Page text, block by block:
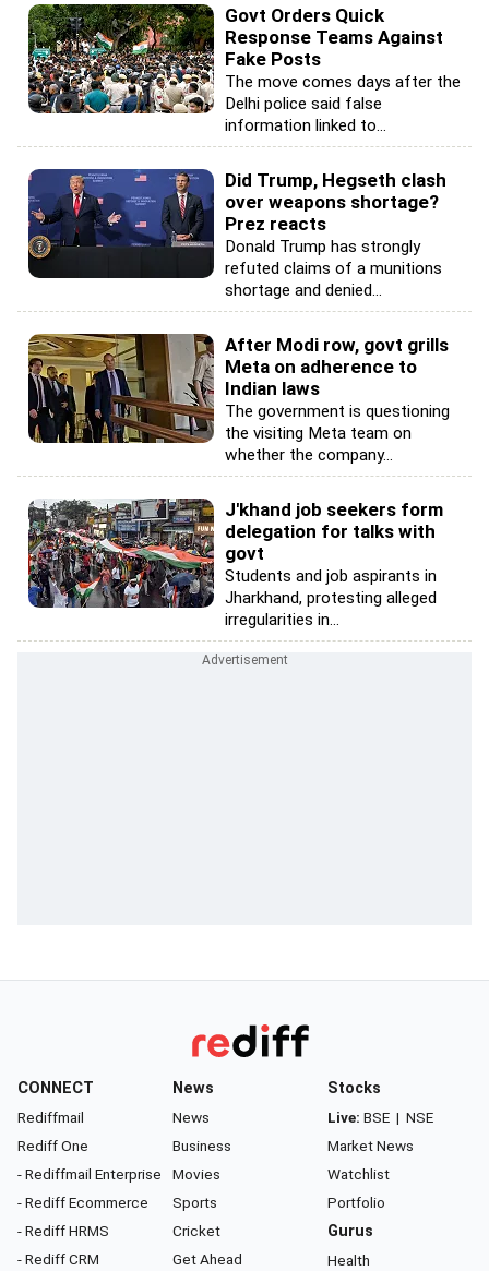
Govt Orders Quick
Response Teams Against
Fake Posts
The move comes days after the
Delhi police said false
information linked to...
Did Trump, Hegseth clash
over weapons shortage?
Prez reacts
Donald Trump has strongly
refuted claims of a munitions
shortage and denied...
After Modi row, govt grills
Meta on adherence to
Indian laws
The government is questioning
the visiting Meta team on
whether the company...
J'khand job seekers form
delegation for talks with
govt
Students and job aspirants in
Jharkhand, protesting alleged
irregularities in...
CONNECT
Rediffmail
Rediff One
- Rediffmail Enterprise
- Rediff Ecommerce
- Rediff HRMS
- Rediff CRM
News
News
Business
Movies
Sports
Cricket
Get Ahead
Stocks
Live: BSE | NSE
Market News
Watchlist
Portfolio
Gurus
Health